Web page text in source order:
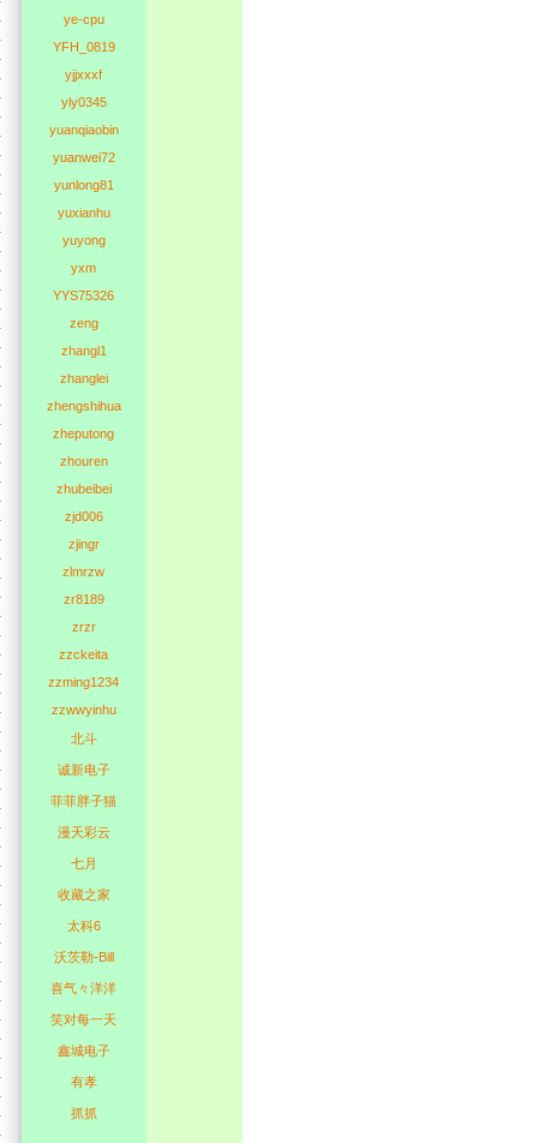
ye-cpu
YFH_0819
yjjxxxf
yly0345
yuanqiaobin
yuanwei72
yunlong81
yuxianhu
yuyong
yxm
YYS75326
zeng
zhangl1
zhanglei
zhengshihua
zheputong
zhouren
zhubeibei
zjd006
zjingr
zlmrzw
zr8189
zrzr
zzckeita
zzming1234
zzwwyinhu
北斗
诚新电子
菲菲胖子猫
漫天彩云
七月
收藏之家
太科6
沃茨勒-Bill
喜气々洋洋
笑对每一天
鑫城电子
有孝
抓抓